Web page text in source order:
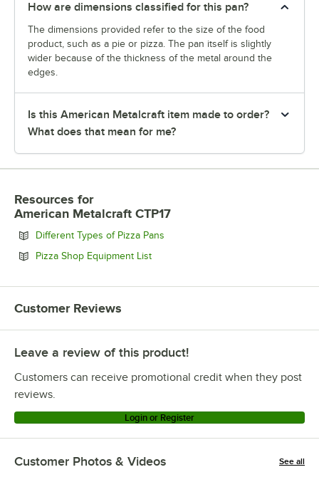
How are dimensions classified for this pan?
The dimensions provided refer to the size of the food
product, such as a pie or pizza. The pan itself is slightly
wider because of the thickness of the metal around the
edges.
Is this American Metalcraft item made to order?
What does that mean for me?
Resources for
American Metalcraft CTP17
Different Types of Pizza Pans
Pizza Shop Equipment ListOpens in new tab
Customer Reviews
Leave a review of this product!
Customers can receive promotional credit when they post
reviews.
Login or Register
Customer Photos & Videos See all